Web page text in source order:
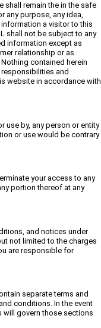
shall remain the in the safe
any purpose, any idea,
a visitor to this
shall not be subject to any
information except as
relationship or as
contained herein
and
website in accordance with
use by, any person or entity
or use would be contrary
your access to any
portion thereof at any
and notices under
not limited to the charges
are responsible for
separate terms and
conditions. In the event
govern those sections